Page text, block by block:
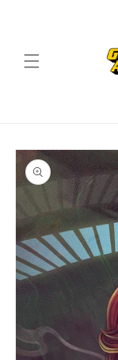
Skip to
product
information